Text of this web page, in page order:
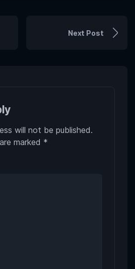
Next Post
will not be published.
marked *